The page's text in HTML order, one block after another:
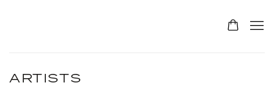
ARTISTS